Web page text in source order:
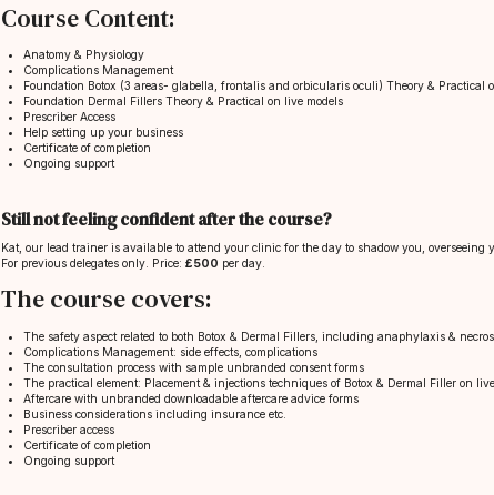
Course Content:
Anatomy & Physiology
Complications Management
Foundation Botox (3 areas- glabella, frontalis and orbicularis oculi) Theory & Practical
Foundation Dermal Fillers Theory & Practical on live models
Prescriber Access
Help setting up your business
Certificate of completion
Ongoing support
Still not feeling confident after the course?
Kat, our lead trainer is available to attend your clinic for the day to shadow you, overseeing
For previous delegates only. Price: £500 per day.
The course covers:
The safety aspect related to both Botox & Dermal Fillers, including anaphylaxis &
Complications Management: side effects, complications
The consultation process with sample unbranded consent forms
The practical element: Placement & injections techniques of Botox & Dermal Filler on
Aftercare with unbranded downloadable aftercare advice forms
Business considerations including insurance etc.
Prescriber access
Certificate of completion
Ongoing support